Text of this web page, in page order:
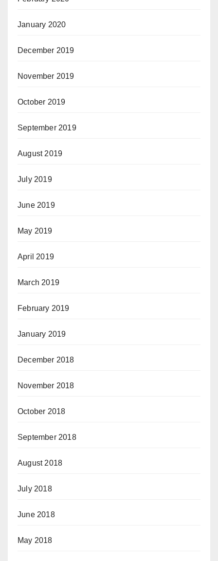
January 2020
December 2019
November 2019
October 2019
September 2019
August 2019
July 2019
June 2019
May 2019
April 2019
March 2019
February 2019
January 2019
December 2018
November 2018
October 2018
September 2018
August 2018
July 2018
June 2018
May 2018